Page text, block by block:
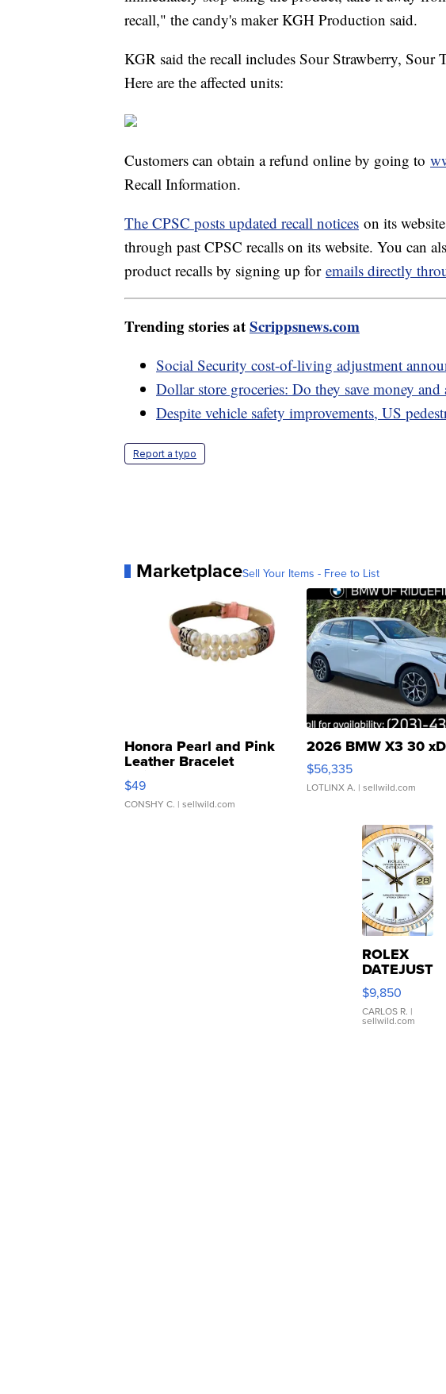
recall," the candy's maker KGH Production said.
KGR said the recall includes Sour Strawberry, Sour
Here are the affected units:
Customers can obtain a refund online by going to
Recall Information.
The CPSC posts updated recall notices on its
through past CPSC recalls on its website. You can
product recalls by signing up for emails directly
Trending stories atScrippsnews.com
Social Security cost-of-living adjustment
Dollar store groceries: Do they save money and
Despite vehicle safety improvements, US
Report a typo
MarketplaceSell Your Items - Free to List
Honora Pearl and Pink
Leather Bracelet
Adjustable Buckle Clo...
$49
CONSHY C. | sellwild.com
2026 BMW X3 30
$56,335
LOTLINX A. | sellwild.com
ROLEX
DATEJUST
16233
WHITE
DIAL
FLUTED
$9,850
CARLOS R. |
sellwild.com